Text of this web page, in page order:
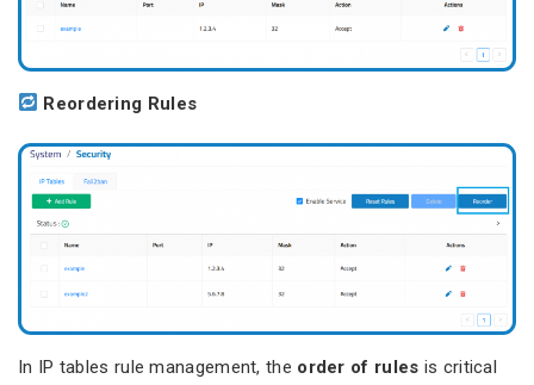
Reordering Rules
In IP tables rule management, the order of rules is critical